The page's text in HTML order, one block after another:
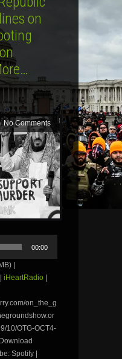
on
No Comments
00:00
|
iHeartRadio
on_the_g
10/OTG-OCT4-
Spotify |